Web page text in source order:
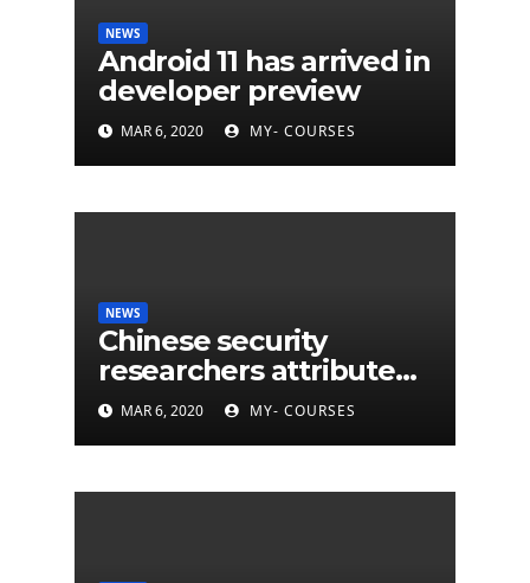
NEWS
Android 11 has arrived in
developer preview
MAR 6, 2020 MY- COURSES
NEWS
Chinese security
researchers attribute
eleven years of CIA
cyberattacks
MAR 6, 2020 MY- COURSES